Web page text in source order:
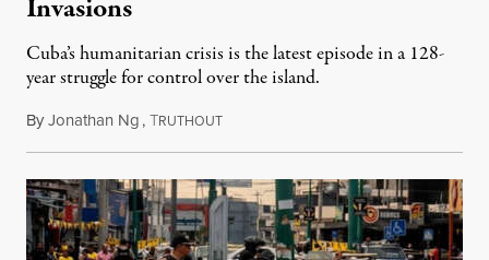
Invasions
Cuba’s humanitarian crisis is the latest episode in a 128-
year struggle for control over the island.
ByJonathan Ng,TRUTHOUTAugust 1, 2026